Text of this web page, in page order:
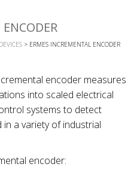
> ERMES INCREMENTAL ENCODER
encoder measures
into scaled electrical
systems to detect
a variety of industrial
encoder: